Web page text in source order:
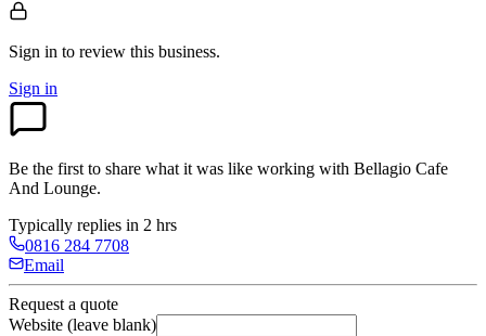
Sign in to review this business.
Sign in
Be the first to share what it was like working with Bellagio Cafe
And Lounge.
Typically replies in 2 hrs
0816 284 7708
Email
Request a quote
Website (leave blank)